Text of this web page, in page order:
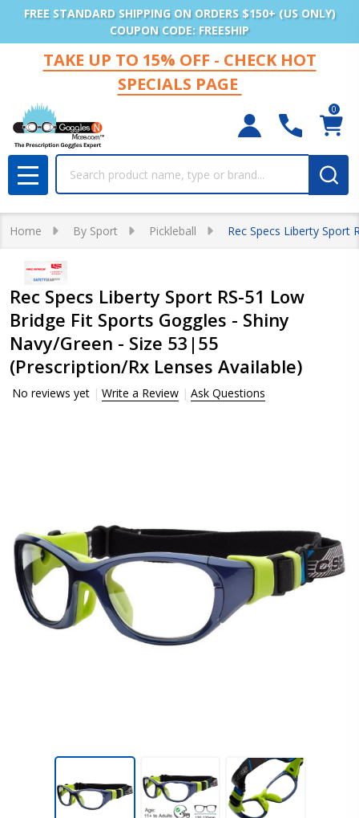
FREE STANDARD SHIPPING ON ORDERS $150+ (US ONLY)
COUPON CODE: FREESHIP
TAKE UP TO 15% OFF - CHECK HOT
SPECIALS PAGE
0
MENU
Home By Sport Pickleball Rec Specs Liberty Sport
Rec Specs Liberty Sport RS-51 Low
Bridge Fit Sports Goggles - Shiny
Navy/Green - Size 53|55
(Prescription/Rx Lenses Available)
No reviews yet Write a Review Ask Questions